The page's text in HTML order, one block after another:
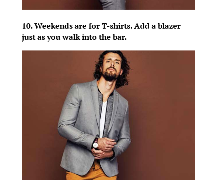
10. Weekends are for T-shirts. Add a blazer
just as you walk into the bar.